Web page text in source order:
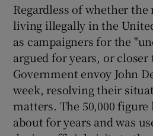
Show
Show
Regardless of whether
living illegally in the
as campaigners for the
argued for years, or closer
Government envoy John
week, resolving their
matters. The 50,000
about for years and was